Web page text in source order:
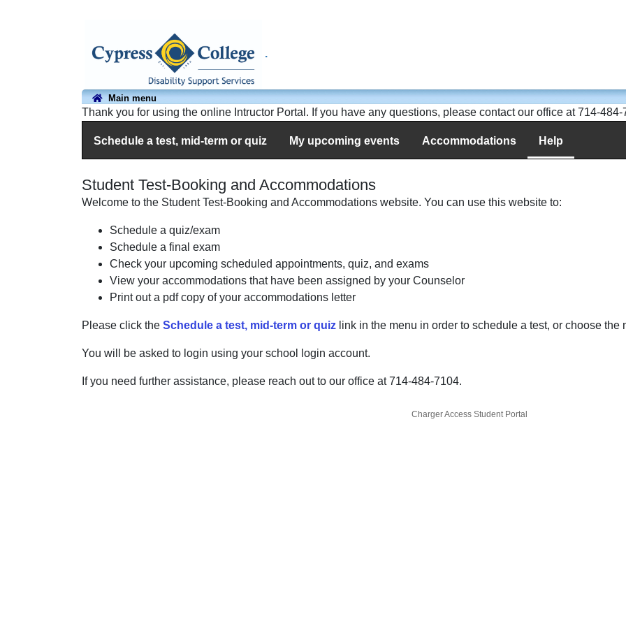
.
Main menu
Thank you for using the online Intructor Portal. If you have any questions, please contact our office at 714-484-
Schedule a test, mid-term or quiz My upcoming events Accommodations Help
Student Test-Booking and Accommodations
Welcome to the Student Test-Booking and Accommodations website. You can use this website to:
Schedule a quiz/exam
Schedule a final exam
Check your upcoming scheduled appointments, quiz, and exams
View your accommodations that have been assigned by your Counselor
Print out a pdf copy of your accommodations letter
Please click the Schedule a test, mid-term or quiz link in the menu in order to schedule a test, or choose
You will be asked to login using your school login account.
If you need further assistance, please reach out to our office at 714-484-7104.
Charger Access Student Portal